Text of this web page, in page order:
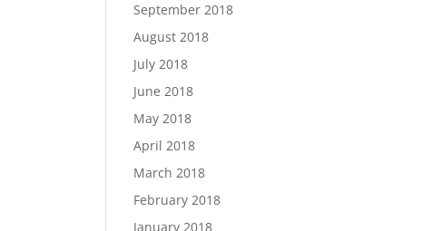
September 2018
August 2018
July 2018
June 2018
May 2018
April 2018
March 2018
February 2018
January 2018